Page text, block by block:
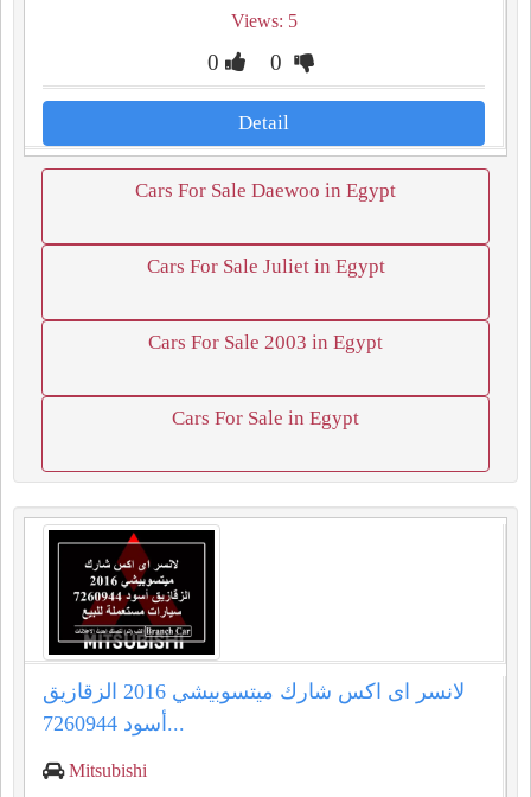
Views: 5
0 0
Detail
Cars For Sale Daewoo in Egypt
Cars For Sale Juliet in Egypt
Cars For Sale 2003 in Egypt
Cars For Sale in Egypt
لانسر اى اكس شارك ميتسوبيشي 2016 الزقازيق
أسود 7260944...
Mitsubishi